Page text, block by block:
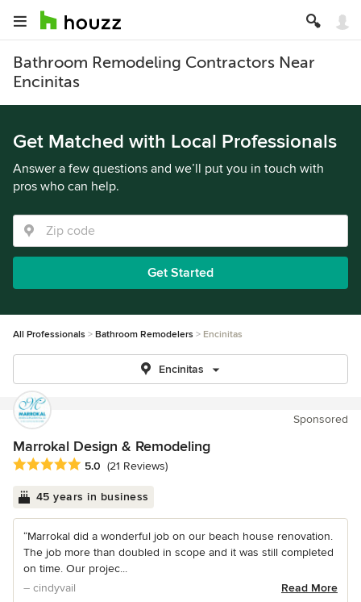
Bathroom Remodeling Contractors Near
Encinitas
Get Matched with Local Professionals
Answer a few questions and we’ll put you in touch with
pros who can help.
Get Started
All Professionals Bathroom Remodelers Encinitas
Encinitas
Sponsored
Marrokal Design & Remodeling
Average rating: 5 out of 5 stars
5.0 (21 Reviews)
45 years in business
“Marrokal did a wonderful job on our beach house renovation.
The job more than doubled in scope and it was still completed
on time. Our projec...
– cindyvail
Read More